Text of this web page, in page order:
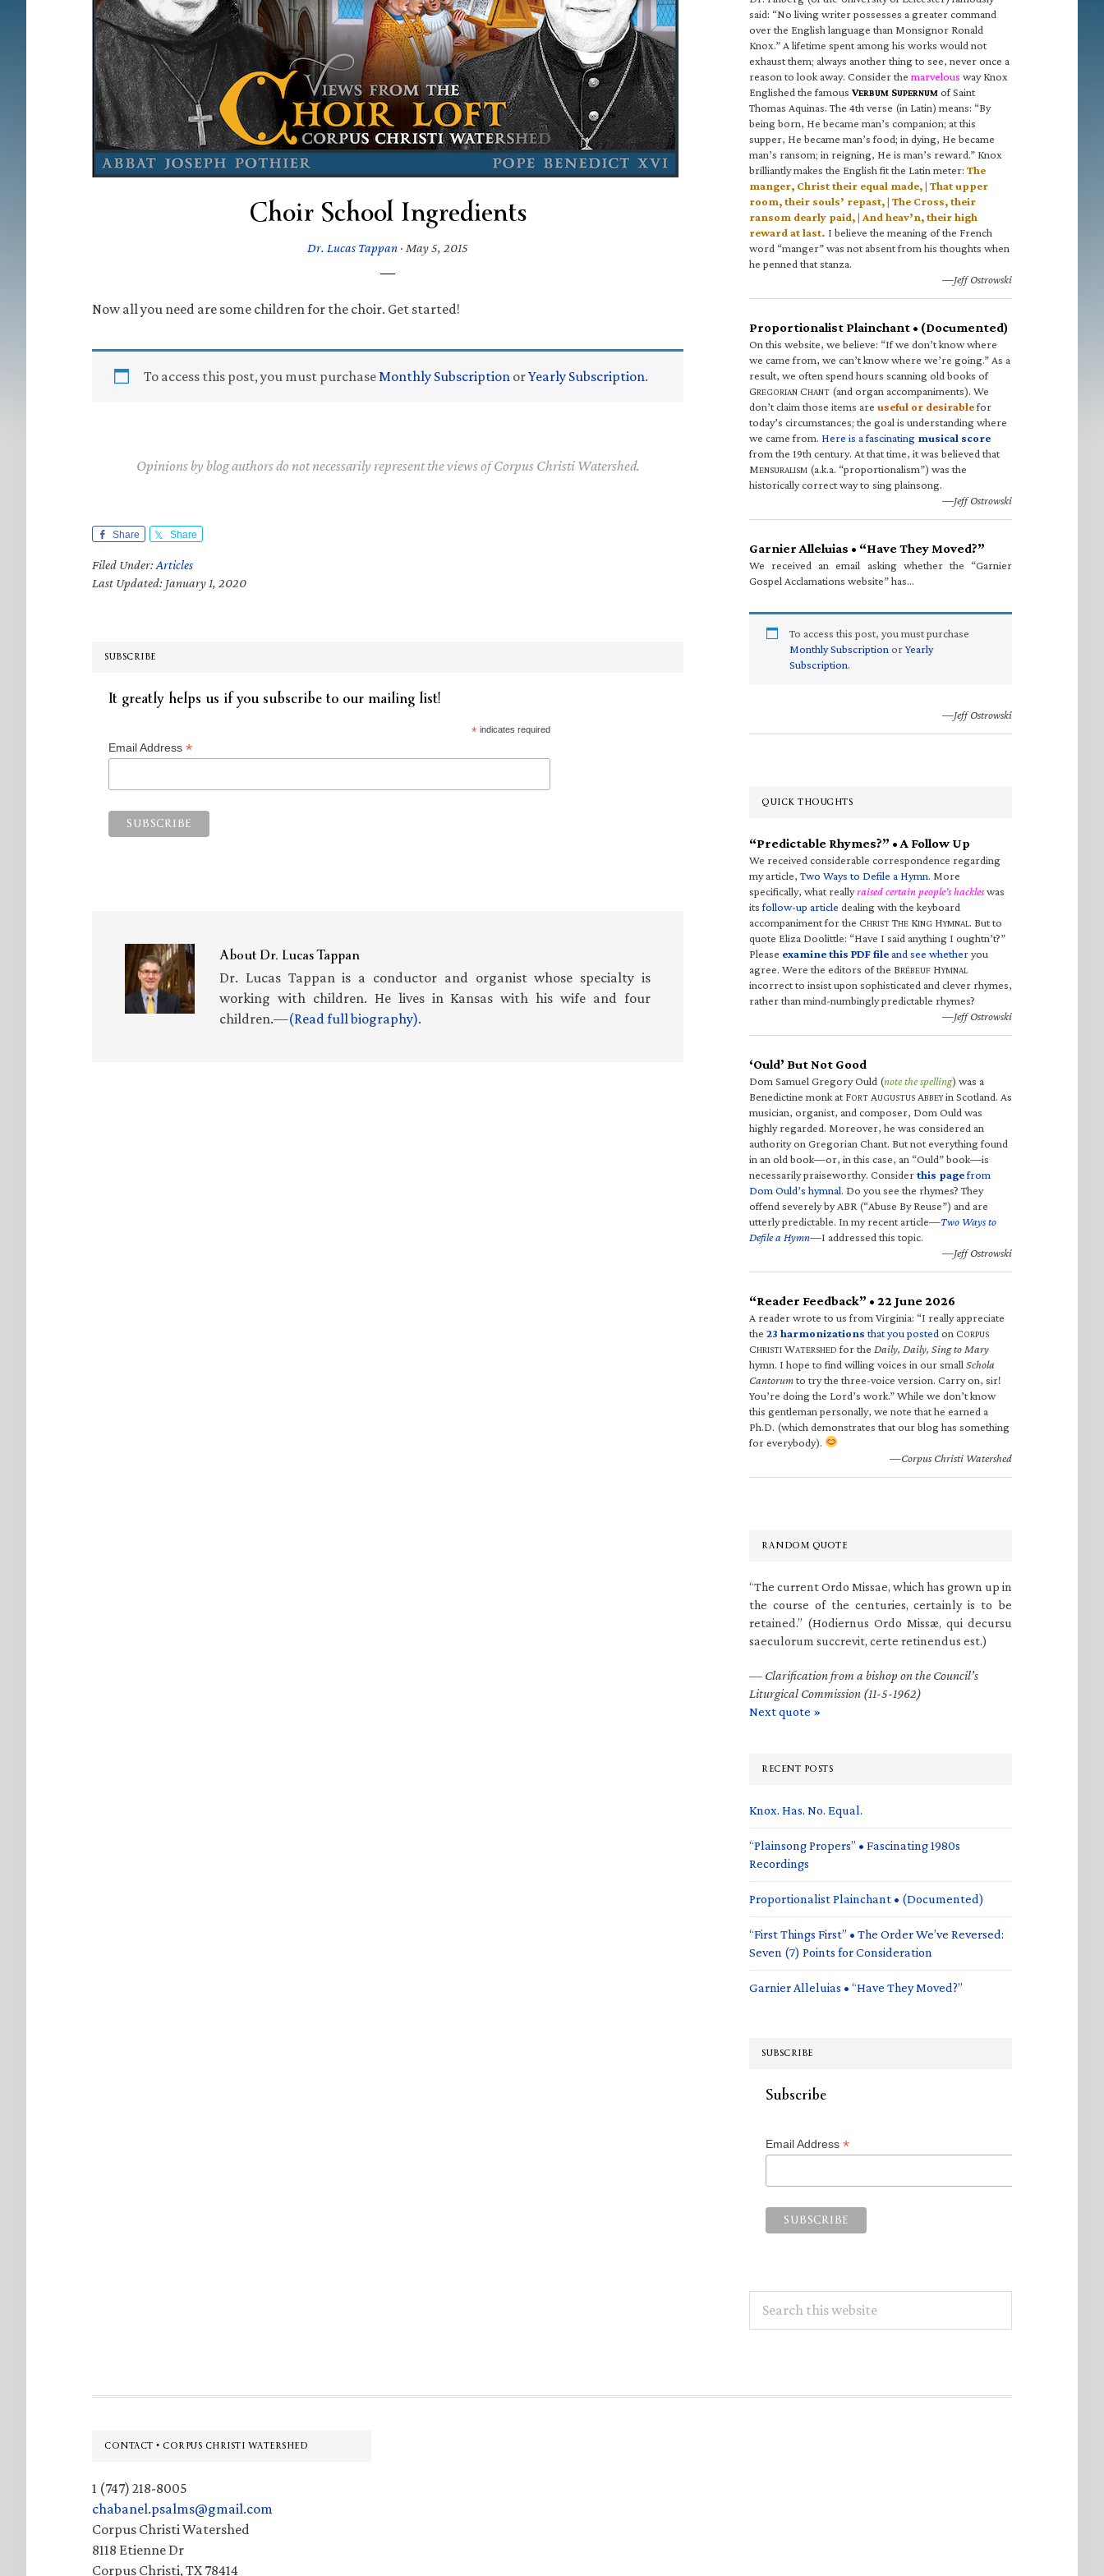
Choir School Ingredients
Dr. Lucas Tappan · May 5, 2015
Now all you need are some children for the choir. Get started!
To access this post, you must purchaseMonthly Subscription orYearly Subscription.
Opinions by blog authors do not necessarily represent the views of Corpus Christi Watershed.
Share Share
Filed Under:Articles
Last Updated: January 1, 2020
SUBSCRIBE
It greatly helps us if you subscribe to our mailing list!
*indicates required
Email Address *
AboutDr. Lucas Tappan
Dr. Lucas Tappan is a conductor and organist whose specialty is
working with children. He lives in Kansas with his wife and four
children.—(Read full biography).
said: “No living writer possesses a greater command
over the English language than Monsignor Ronald
Knox.” A lifetime spent among his works would not
exhaust them; always another thing to see, never once a
reason to look away. Consider the marvelous way Knox
Englished the famous VERBUM SUPERNUM of Saint
Thomas Aquinas. The 4th verse (in Latin) means: “By
being born, He became man’s companion; at this
supper, He became man’s food; in dying, He became
man’s ransom; in reigning, He is man’s reward.” Knox
brilliantly makes the English fit the Latin meter: The
manger, Christ their equal made, | That upper
room, their souls’ repast, | The Cross, their
ransom dearly paid, | And heav’n, their high
reward at last. I believe the meaning of the French
word “manger” was not absent from his thoughts when
he penned that stanza.
—Jeff Ostrowski
Proportionalist Plainchant • (Documented)
On this website, we believe: “If we don’t know where
we came from, we can’t know where we’re going.” As a
result, we often spend hours scanning old books of
GREGORIAN CHANT (and organ accompaniments). We
don’t claim those items are useful or desirablefor
today’s circumstances; the goal is understanding where
we came from. Here is a fascinating musical score
from the 19th century. At that time, it was believed that
MENSURALISM (a.k.a. “proportionalism”) was the
historically correct way to sing plainsong.
—Jeff Ostrowski
Garnier Alleluias • “Have They Moved?”
We received an email asking whether the “Garnier
Gospel Acclamations website” has…
To access this post, you must purchase
Monthly Subscription orYearly
Subscription.
—Jeff Ostrowski
QUICK THOUGHTS
“Predictable Rhymes?” • A Follow Up
We received considerable correspondence regarding
my article,Two Ways to Defile a Hymn. More
specifically, what reallyraised certain people’s hackleswas
itsfollow-up article dealing with the keyboard
accompaniment for the CHRIST THE KING HYMNAL. But to
quote Eliza Doolittle: “Have I said anything I oughtn’t?”
Please examine this PDF fileand see whetheryou
agree. Were the editors of the BRÉBEUF HYMNAL
incorrect to insist upon sophisticated and clever rhymes,
rather than mind-numbingly predictable rhymes?
—Jeff Ostrowski
‘Ould’ But Not Good
Dom Samuel Gregory Ould (note the spelling) was a
Benedictine monk at FORT AUGUSTUS ABBEYin Scotland. As
musician, organist, and composer, Dom Ould was
highly regarded. Moreover, he was considered an
authority on Gregorian Chant. But not everything found
in an old book—or, in this case, an “Ould” book—is
necessarily praiseworthy. Considerthis pagefrom
Dom Ould’s hymnal. Do you see the rhymes? They
offend severely by ABR (“Abuse By Reuse”) and are
utterly predictable. In my recent article—Two Ways to
Defile a Hymn—I addressed this topic.
—Jeff Ostrowski
“Reader Feedback” • 22 June 2026
A reader wrote to us from Virginia: “I really appreciate
the 23 harmonizations that you posted on CORPUS
CHRISTI WATERSHED for the Daily, Daily, Sing to Mary
hymn. I hope to find willing voices in our small Schola
Cantorumto try the three-voice version. Carry on, sir!
You’re doing the Lord’s work.” While we don’t know
this gentleman personally, we note that he earned a
Ph.D. (which demonstrates that our blog has something
for everybody).
—Corpus Christi Watershed
RANDOM QUOTE
“The current Ordo Missae, which has grown up in
the course of the centuries, certainly is to be
retained.” (Hodiernus Ordo Missæ, qui decursu
saeculorum succrevit, certe retinendus est.)
— Clarification from a bishop on the Council’s
Liturgical Commission (11-5-1962)
Next quote »
RECENT POSTS
Knox. Has. No. Equal.
“Plainsong Propers” • Fascinating 1980s
Recordings
Proportionalist Plainchant • (Documented)
“First Things First” • The Order We’ve Reversed:
Seven (7) Points for Consideration
Garnier Alleluias • “Have They Moved?”
SUBSCRIBE
Subscribe
Email Address *
this
Footer
CONTACT • CORPUS CHRISTI WATERSHED
1 (747) 218-8005
chabanel.psalms@gmail.com
Corpus Christi Watershed
8118 Etienne Dr
Corpus Christi, TX 78414